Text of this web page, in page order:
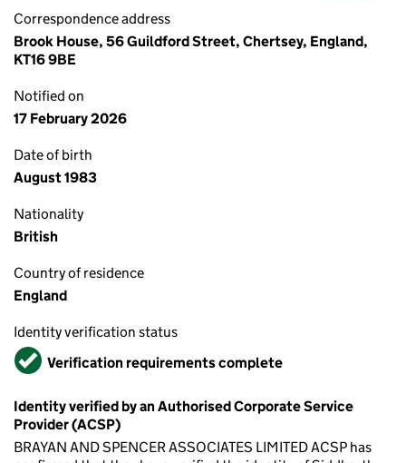
Correspondence address
Brook House, 56 Guildford Street, Chertsey, England,
KT16 9BE
Notified on
17 February 2026
Date of birth
August 1983
Nationality
British
Country of residence
England
Identity verification status
VerifiedVerification requirements complete
Identity verified by an Authorised Corporate Service
Provider (ACSP)
BRAYAN AND SPENCER ASSOCIATES LIMITED ACSP has